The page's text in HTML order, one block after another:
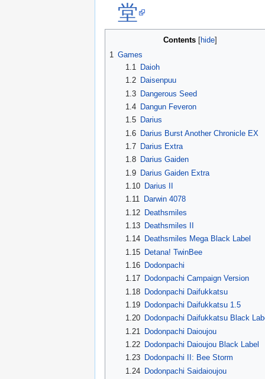
堂
Contents
1 Games
1.1
Daioh
1.2
Daisenpuu
1.3
Dangerous Seed
1.4
Dangun Feveron
1.5
Darius
1.6
Darius Burst Another Chronicle EX
1.7
Darius Extra
1.8
Darius Gaiden
1.9
Darius Gaiden Extra
1.10
Darius II
1.11
Darwin 4078
1.12
Deathsmiles
1.13
Deathsmiles II
1.14
Deathsmiles Mega Black Label
1.15
Detana! TwinBee
1.16
Dodonpachi
1.17
Dodonpachi Campaign Version
1.18 Dodonpachi Daifukkatsu
1.19
Dodonpachi Daifukkatsu 1.5
1.20
Dodonpachi Daifukkatsu Black
1.21
Dodonpachi Daioujou
1.22
Dodonpachi Daioujou Black Label
1.23
Dodonpachi II: Bee Storm
1.24 Dodonpachi Saidaioujou